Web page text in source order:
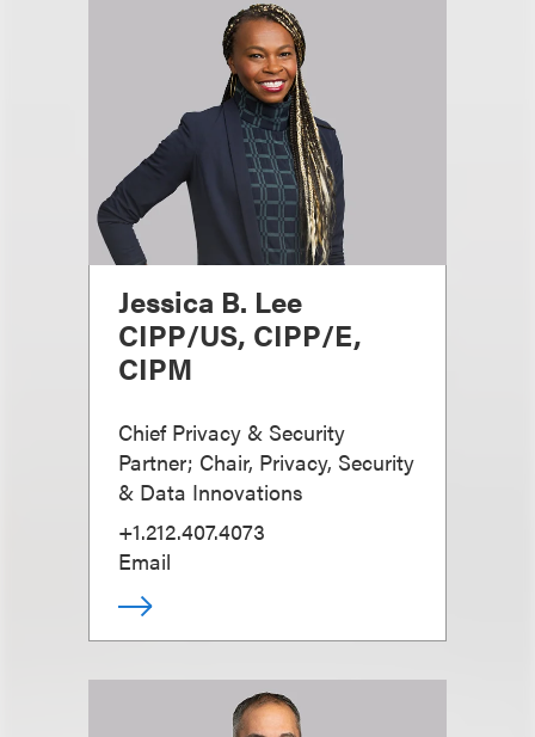
Jessica B. Lee
CIPP/US, CIPP/E,
CIPM
Chief Privacy & Security
Partner; Chair, Privacy, Security
& Data Innovations
+1.212.407.4073
Email